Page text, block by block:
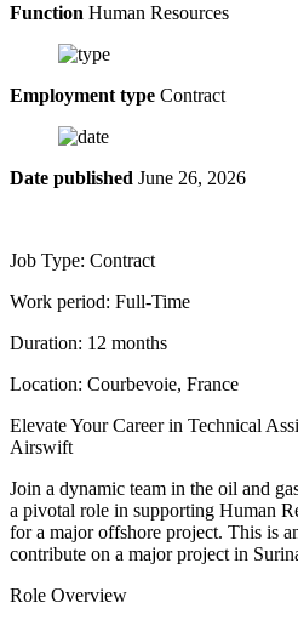
Function Human Resources
Employment type Contract
Date published June 26, 2026
Job Type: Contract
Work period: Full-Time
Duration: 12 months
Location: Courbevoie, France
Elevate Your Career in Technical
Airswift
Join a dynamic team in the oil and
a pivotal role in supporting Human
for a major offshore project. This is
contribute on a major project in
Role Overview